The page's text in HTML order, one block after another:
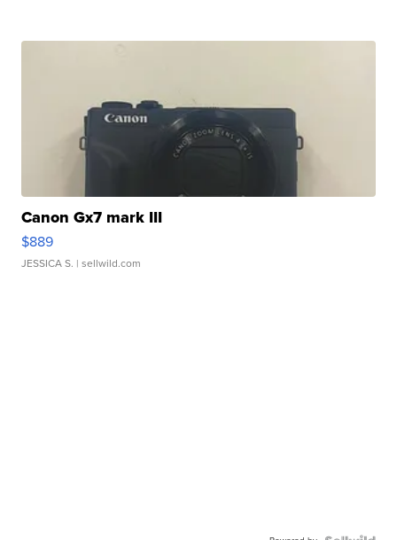
Canon Gx7 mark III
$889
JESSICA S. | sellwild.com